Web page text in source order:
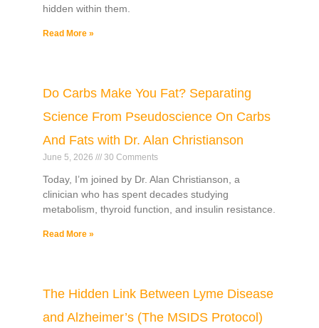
hidden within them.
Read More »
Do Carbs Make You Fat? Separating
Science From Pseudoscience On Carbs
And Fats with Dr. Alan Christianson
June 5, 2026 30 Comments
Today, I’m joined by Dr. Alan Christianson, a
clinician who has spent decades studying
metabolism, thyroid function, and insulin resistance.
Read More »
The Hidden Link Between Lyme Disease
and Alzheimer’s (The MSIDS Protocol)